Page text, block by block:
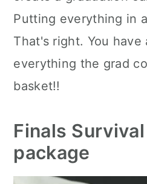
Putting everything in
That's right. You have
everything the grad
basket!!
Finals
package